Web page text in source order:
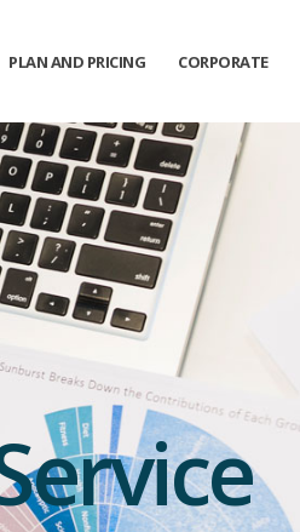
PLAN AND PRICING CORPORATE